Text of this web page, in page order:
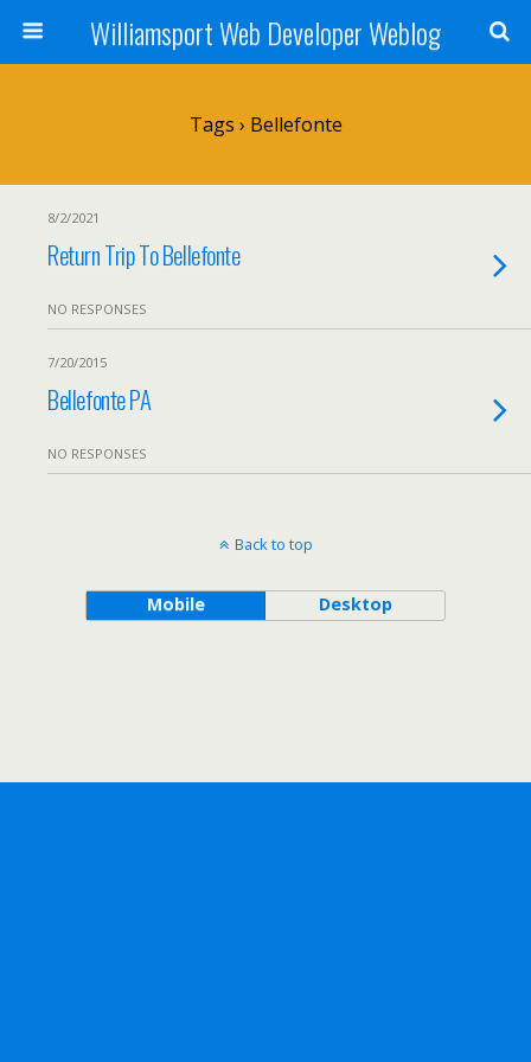
Williamsport Web Developer Weblog
Tags › Bellefonte
8/2/2021
Return Trip To Bellefonte
NO RESPONSES
7/20/2015
Bellefonte PA
NO RESPONSES
Back to top
Mobile Desktop